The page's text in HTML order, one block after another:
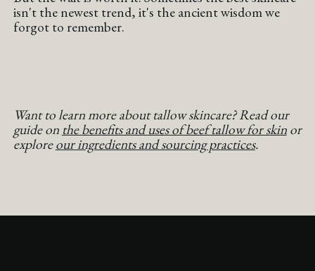
isn't the newest trend, it's the ancient wisdom we
forgot to remember.
Want to learn more about tallow skincare? Read our
guide on the benefits and uses of beef tallow for skinor
exploreour ingredients and sourcing practices.